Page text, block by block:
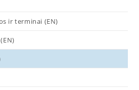
ir terminai (EN)